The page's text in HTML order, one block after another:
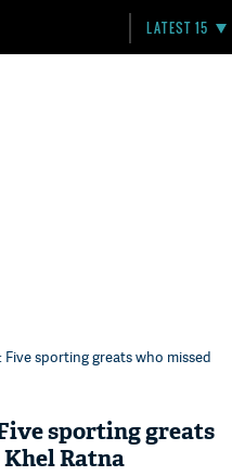
LATEST 15
sporting greats who missed
sporting greats
Ratna